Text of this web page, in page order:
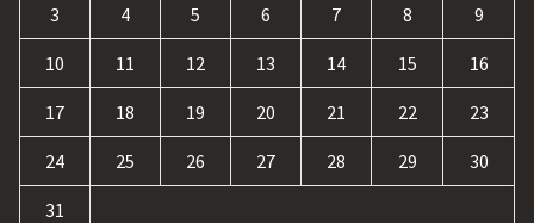
3 4 5 6 7 8 9
10 11 12 13 14 15 16
17 18 19 20 21 22 23
24 25 26 27 28 29 30
31